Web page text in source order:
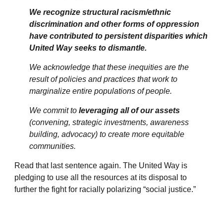
We recognize structural racism/ethnic
discrimination and other forms of oppression
have contributed to persistent disparities which
United Way seeks to dismantle.
We acknowledge that these inequities are the
result of policies and practices that work to
marginalize entire populations of people.
We commit to leveraging all of our assets
(convening, strategic investments, awareness
building, advocacy) to create more equitable
communities.
Read that last sentence again. The United Way is
pledging to use all the resources at its disposal to
further the fight for racially polarizing “social justice.”